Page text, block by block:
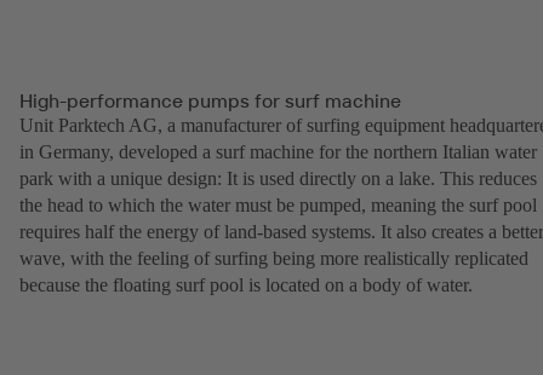
High-performance pumps for surf machine
Unit Parktech AG, a manufacturer of surfing equipment
in Germany, developed a surf machine for the northern Italian water
park with a unique design: It is used directly on a lake. This reduces
the head to which the water must be pumped, meaning the surf pool
requires half the energy of land-based systems. It also creates a better
wave, with the feeling of surfing being more realistically replicated
because the floating surf pool is located on a body of water.